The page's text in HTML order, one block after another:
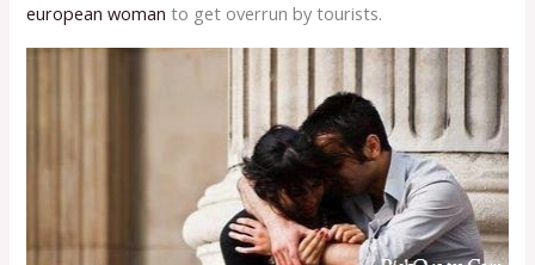
european woman to get overrun by tourists.